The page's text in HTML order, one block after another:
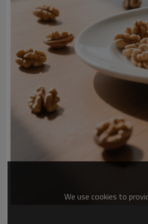
By adhering to these standards, we
We use cookies to